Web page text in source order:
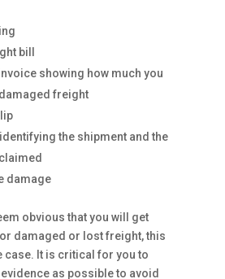
bill
showing how much you
freight
the shipment and the
damage
obvious that you will get
damaged or lost freight, this
case. It is critical for you to
as possible to avoid